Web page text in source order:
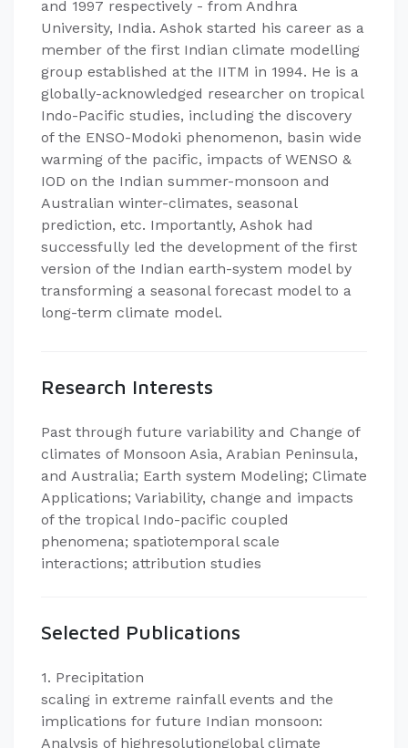
and 1997 respectively - from Andhra
University, India. Ashok started his career as a
member of the first Indian climate modelling
group established at the IITM in 1994. He is a
globally-acknowledged researcher on tropical
Indo-Pacific studies, including the discovery
of the ENSO-Modoki phenomenon, basin wide
warming of the pacific, impacts of WENSO &
IOD on the Indian summer-monsoon and
Australian winter-climates, seasonal
prediction, etc. Importantly, Ashok had
successfully led the development of the first
version of the Indian earth-system model by
transforming a seasonal forecast model to a
long-term climate model.
Research Interests
Past through future variability and Change of
climates of Monsoon Asia, Arabian Peninsula,
and Australia; Earth system Modeling; Climate
Applications; Variability, change and impacts
of the tropical Indo-pacific coupled
phenomena; spatiotemporal scale
interactions; attribution studies
Selected Publications
1. Precipitation
scaling in extreme rainfall events and the
implications for future Indian monsoon:
Analysis of highresolutionglobal climate